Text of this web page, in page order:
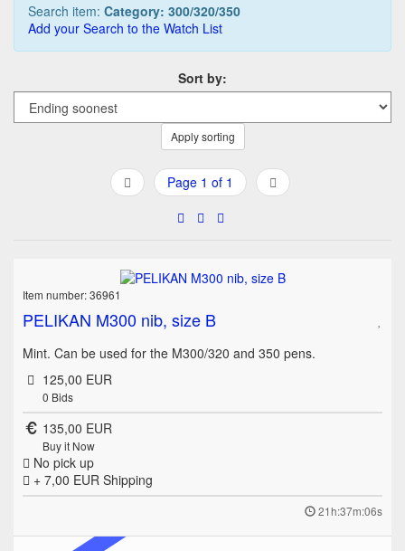
Search item: Category: 300/320/350
Add your Search to the Watch List
Sort by:
Apply sorting
Page 1 of 1
Item number: 36961
PELIKAN M300 nib, size B
Mint. Can be used for the M300/320 and 350 pens.
125,00 EUR
0 Bids
135,00 EUR
Buy it Now
No pick up
+ 7,00 EUR Shipping
21h:37m:06s